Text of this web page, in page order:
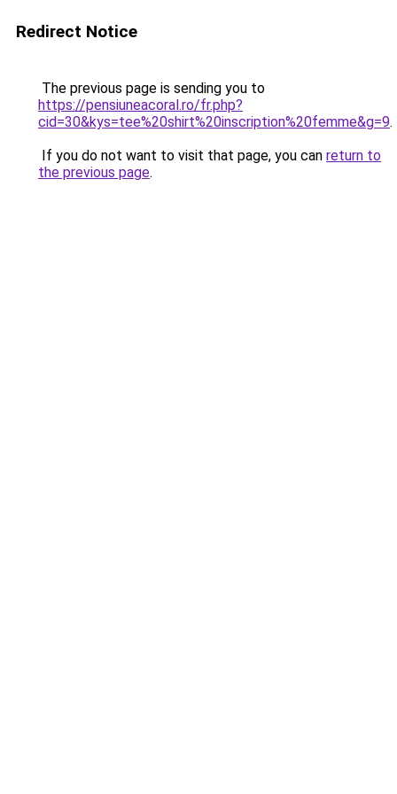
Redirect Notice
The previous page is sending you to
https://pensiuneacoral.ro/fr.php?
cid=30&kys=tee%20shirt%20inscription%20femme&g=9.
If you do not want to visit that page, you can return to
the previous page.